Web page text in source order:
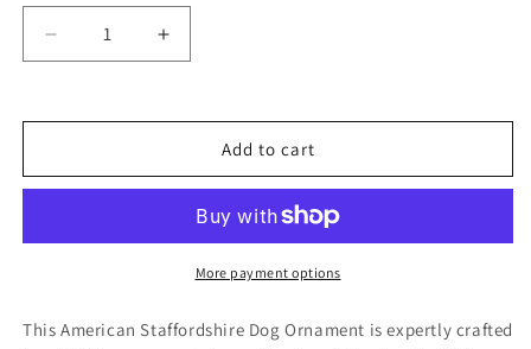
Decrease
quantity
American
Ornament
Increase
quantity
American
Staffordshire
Ornament
Add to cart
More payment options
This American Staffordshire Dog Ornament is expertly crafted